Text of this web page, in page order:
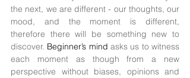
the next, we are different - our thoughts, our
mood, and the moment is different,
therefore there will be something new to
discover. Beginner’s mind asks us to witness
each moment as though from a new
perspective without biases, opinions and